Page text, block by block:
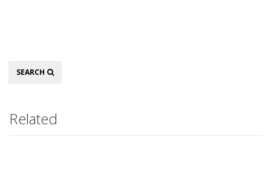
Search
SEARCH
Related